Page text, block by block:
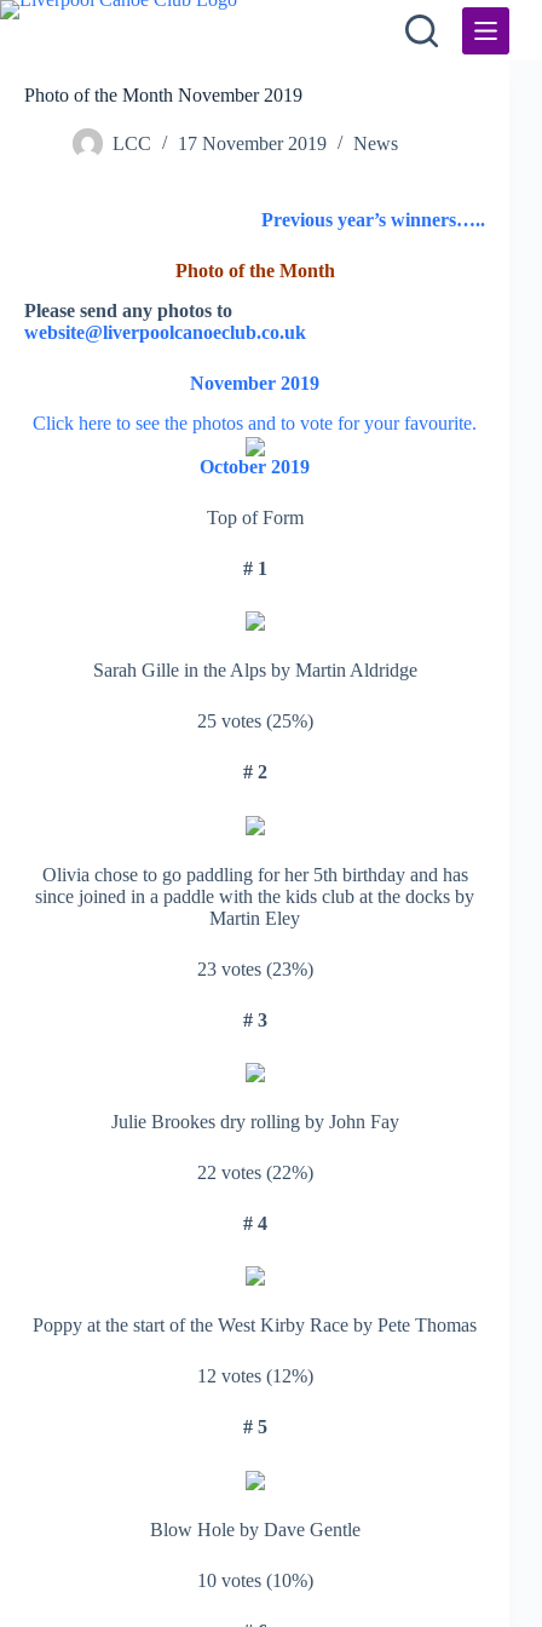
Skip
Photo of the Month November 2019
LCC 17 November 2019 News
Previous year’s winners…..
Photo of the Month
Please send any photos to
website@liverpoolcanoeclub.co.uk
November 2019
Click here to see the photos and to vote for your favourite.
October 2019
Top of Form
# 1
Sarah Gille in the Alps by Martin Aldridge
25 votes (25%)
# 2
Olivia chose to go paddling for her 5th birthday and has
since joined in a paddle with the kids club at the docks by
Martin Eley
23 votes (23%)
# 3
Julie Brookes dry rolling by John Fay
22 votes (22%)
# 4
Poppy at the start of the West Kirby Race by Pete Thomas
12 votes (12%)
# 5
Blow Hole by Dave Gentle
10 votes (10%)